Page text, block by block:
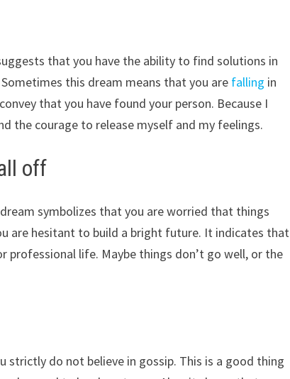
that you have the ability to find solutions in
this dream means that you are falling in
that you have found your person. Because I
the courage to release myself and my feelings.
off
symbolizes that you are worried that things
are hesitant to build a bright future. It indicates that
professional life. Maybe things don’t go well, or the
do not believe in gossip. This is a good thing